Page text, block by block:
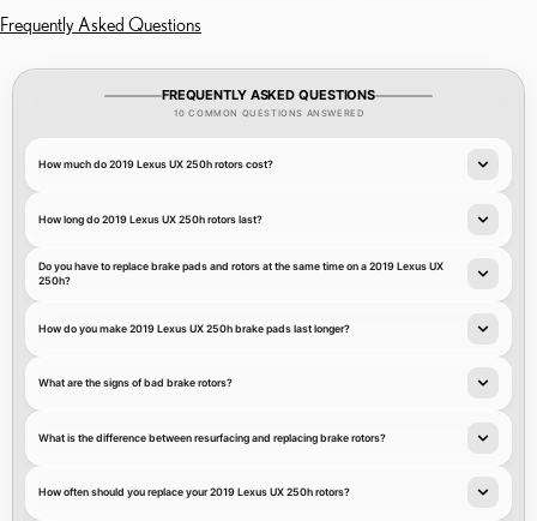
Frequently Asked Questions
FREQUENTLY ASKED QUESTIONS
10 COMMON QUESTIONS ANSWERED
How much do 2019 Lexus UX 250h rotors cost?
How long do 2019 Lexus UX 250h rotors last?
Do you have to replace brake pads and rotors at the same time on a 2019 Lexus UX
250h?
How do you make 2019 Lexus UX 250h brake pads last longer?
What are the signs of bad brake rotors?
What is the difference between resurfacing and replacing brake rotors?
How often should you replace your 2019 Lexus UX 250h rotors?